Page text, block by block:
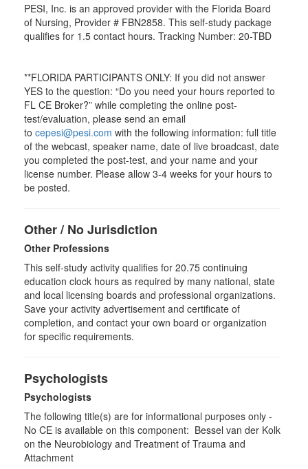
PESI, Inc. is an approved provider with the Florida Board
of Nursing, Provider # FBN2858. This self-study package
qualifies for 1.5 contact hours. Tracking Number: 20-TBD
**FLORIDA PARTICIPANTS ONLY: If you did not answer
YES to the question: “Do you need your hours reported to
FL CE Broker?” while completing the online post-
test/evaluation, please send an email
to cepesi@pesi.com with the following information: full title
of the webcast, speaker name, date of live broadcast, date
you completed the post-test, and your name and your
license number. Please allow 3-4 weeks for your hours to
be posted.
Other / No Jurisdiction
Other Professions
This self-study activity qualifies for 20.75 continuing
education clock hours as required by many national, state
and local licensing boards and professional organizations.
Save your activity advertisement and certificate of
completion, and contact your own board or organization
for specific requirements.
Psychologists
Psychologists
The following title(s) are for informational purposes only -
No CE is available on this component: Bessel van der Kolk
on the Neurobiology and Treatment of Trauma and
Attachment